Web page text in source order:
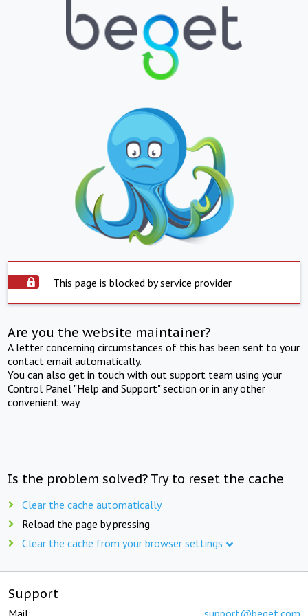
This page is blocked by service provider
Are you the website maintainer?
A letter concerning circumstances of this has been sent to your
contact email automatically.
You can also get in touch with out support team using your
Control Panel "Help and Support" section or in any other
convenient way.
Is the problem solved? Try to reset the cache
Clear the cache automatically
Reload the page by pressing
Clear the cache from your browser settings
Support
Mail: support@beget.com